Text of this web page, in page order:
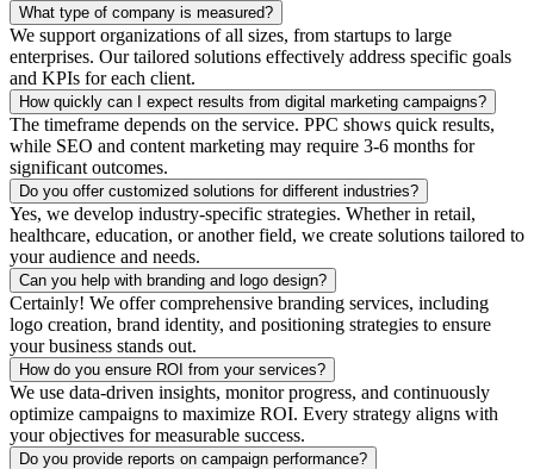
What type of company is measured?
We support organizations of all sizes, from startups to large
enterprises. Our tailored solutions effectively address specific goals
and KPIs for each client.
How quickly can I expect results from digital marketing campaigns?
The timeframe depends on the service. PPC shows quick results,
while SEO and content marketing may require 3-6 months for
significant outcomes.
Do you offer customized solutions for different industries?
Yes, we develop industry-specific strategies. Whether in retail,
healthcare, education, or another field, we create solutions tailored to
your audience and needs.
Can you help with branding and logo design?
Certainly! We offer comprehensive branding services, including
logo creation, brand identity, and positioning strategies to ensure
your business stands out.
How do you ensure ROI from your services?
We use data-driven insights, monitor progress, and continuously
optimize campaigns to maximize ROI. Every strategy aligns with
your objectives for measurable success.
Do you provide reports on campaign performance?